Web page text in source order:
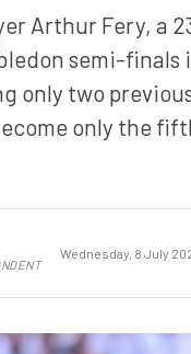
Arthur Fery, a
semi-finals
only two
only the
Wednesday, 8 July